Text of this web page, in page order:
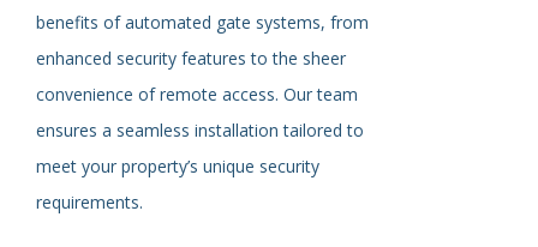
benefits of automated gate systems, from
enhanced security features to the sheer
convenience of remote access. Our team
ensures a seamless installation tailored to
meet your property’s unique security
requirements.